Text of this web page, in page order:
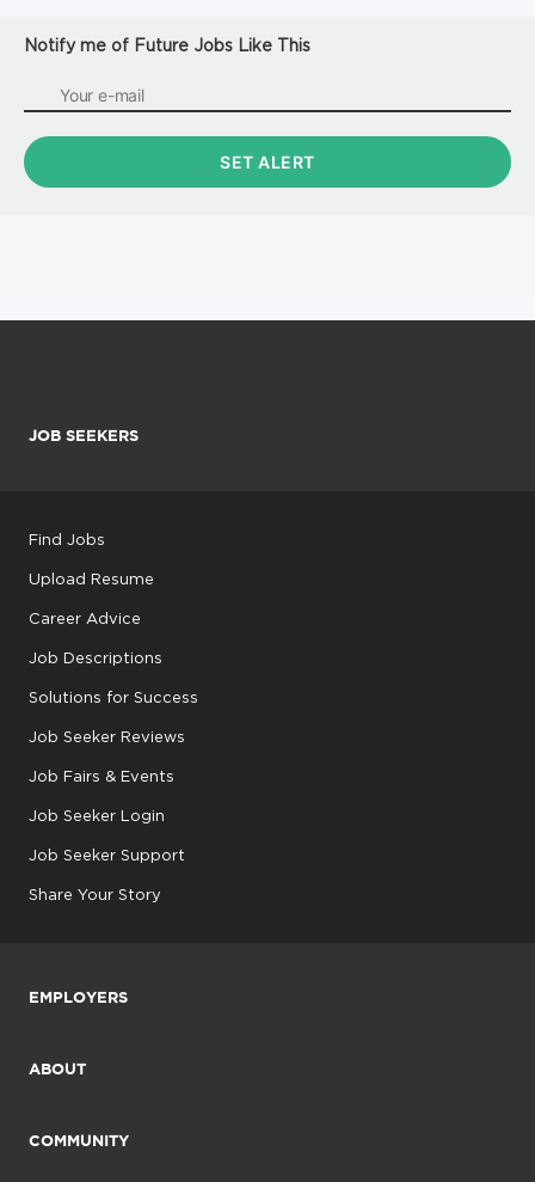
Notify me of Future Jobs Like This
JOB SEEKERS
Find Jobs
Upload Resume
Career Advice
Job Descriptions
Solutions for Success
Job Seeker Reviews
Job Fairs & Events
Job Seeker Login
Job Seeker Support
Share Your Story
EMPLOYERS
ABOUT
COMMUNITY